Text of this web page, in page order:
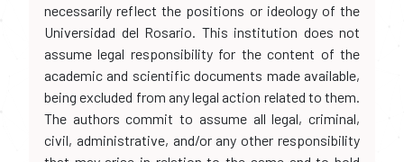
necessarily reflect the positions or ideology of the
Universidad del Rosario. This institution does not
assume legal responsibility for the content of the
academic and scientific documents made available,
being excluded from any legal action related to them.
The authors commit to assume all legal, criminal,
civil, administrative, and/or any other responsibility